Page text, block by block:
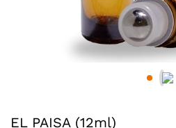
EL PAISA (12ml)